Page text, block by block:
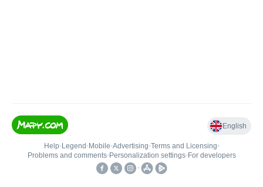
English
Help• Legend • Mobile•Advertising•Terms and Licensing•
Problems and comments• Personalization settings• For developers
•